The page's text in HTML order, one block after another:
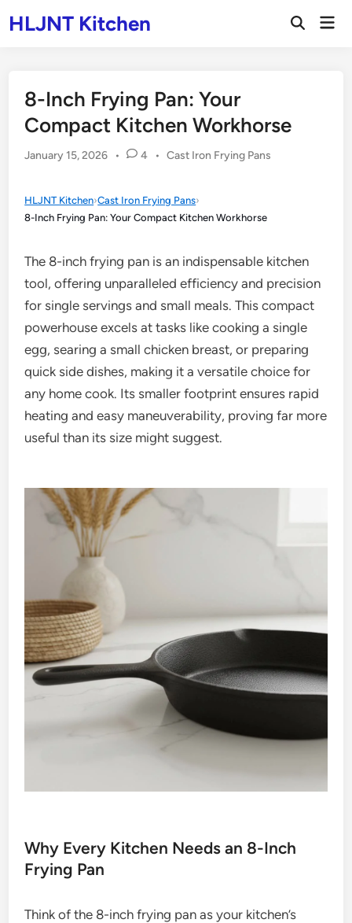
toHLJNT Kitchen
Open
8-Inch Frying Pan: Your
Compact Kitchen Workhorse
January 15, 2026 • 4 • Posted
Cast Iron Frying Pans
HLJNT Kitchen›Cast Iron Frying Pans›
8-Inch Frying Pan: Your Compact Kitchen Workhorse
The 8-inch frying pan is an indispensable kitchen
tool, offering unparalleled efficiency and precision
for single servings and small meals. This compact
powerhouse excels at tasks like cooking a single
egg, searing a small chicken breast, or preparing
quick side dishes, making it a versatile choice for
any home cook. Its smaller footprint ensures rapid
heating and easy maneuverability, proving far more
useful than its size might suggest.
Why Every Kitchen Needs an 8-Inch
Frying Pan
Think of the 8-inch frying pan as your kitchen’s